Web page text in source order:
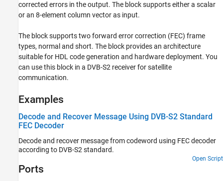
corrected errors in the output. The block supports either a scalar
or an 8-element column vector as input.
The block supports two forward error correction (FEC) frame
types, normal and short. The block provides an architecture
suitable for HDL code generation and hardware deployment. You
can use this block in a DVB-S2 receiver for satellite
communication.
Examples
Decode and Recover Message Using DVB-S2 Standard
FEC Decoder
Decode and recover message from codeword using FEC decoder
according to DVB-S2 standard.
Open Script
Ports